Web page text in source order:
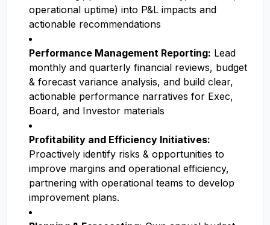
operational uptime) into P&L impacts and
actionable recommendations
Performance Management Reporting: Lead
monthly and quarterly financial reviews, budget
& forecast variance analysis, and build clear,
actionable performance narratives for Exec,
Board, and Investor materials
Profitability and Efficiency Initiatives:
Proactively identify risks & opportunities to
improve margins and operational efficiency,
partnering with operational teams to develop
improvement plans.